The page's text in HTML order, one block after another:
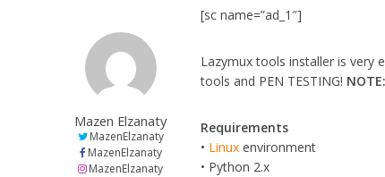
Mazen Elzanaty
MazenElzanaty
MazenElzanaty
MazenElzanaty
[sc name=”ad_1″]
Lazymux tools installer is very
tools and PEN TESTING!
Requirements
• Linux environment
• Python 2.x